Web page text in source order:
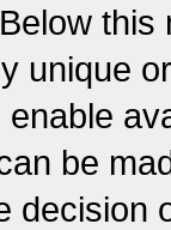
unique
be
decision